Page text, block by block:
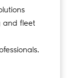
and fleet